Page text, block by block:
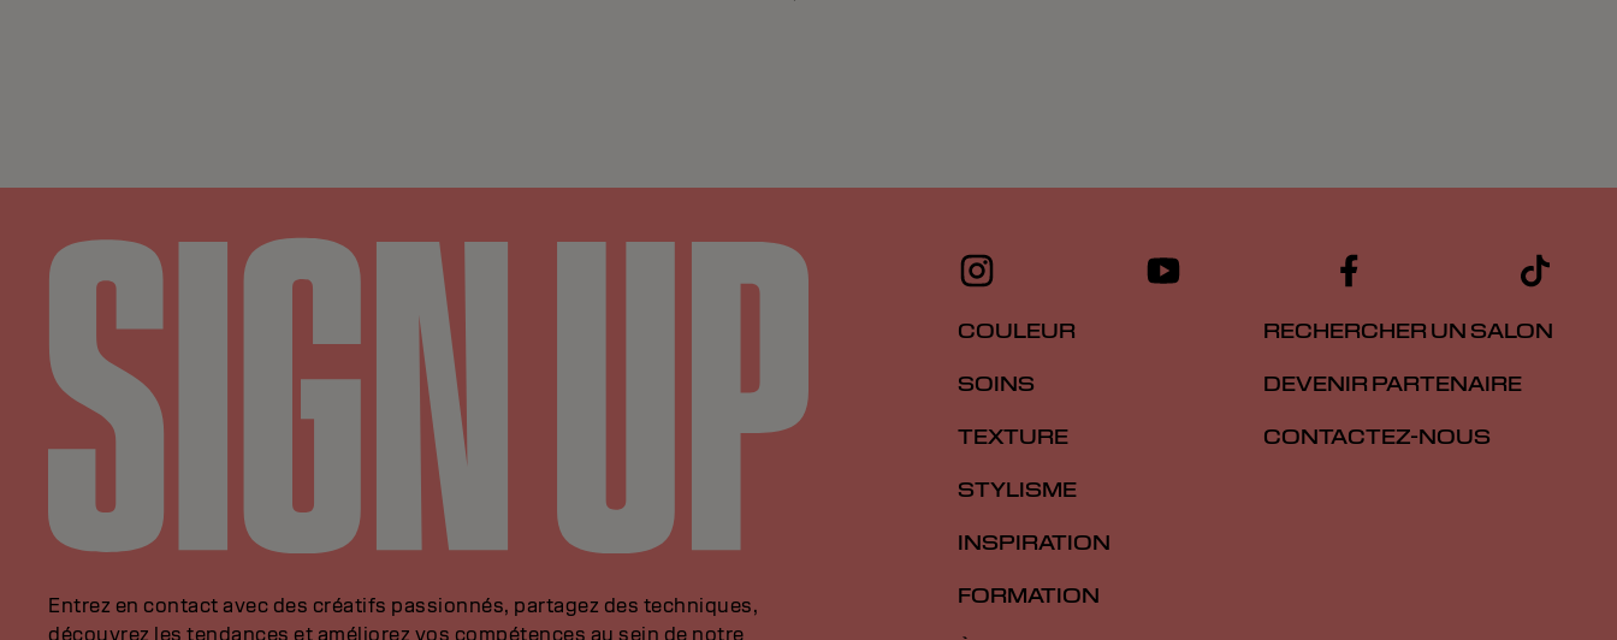
Entrez en contact avec des créatifs passionnés, partagez des techniques,
découvrez les tendances et améliorez vos compétences au sein de notre
COULEUR
SOINS
TEXTURE
STYLISME
INSPIRATION
FORMATION
RECHERCHER UN SALON
DEVENIR PARTENAIRE
CONTACTEZ-NOUS